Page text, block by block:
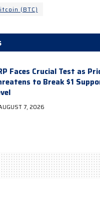
(BTC)
Faces Crucial Test as
to Break $1
7, 2026